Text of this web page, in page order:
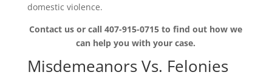
domestic violence.
Contact us or call 407-915-0715 to find out how we
can help you with your case.
Misdemeanors Vs. Felonies